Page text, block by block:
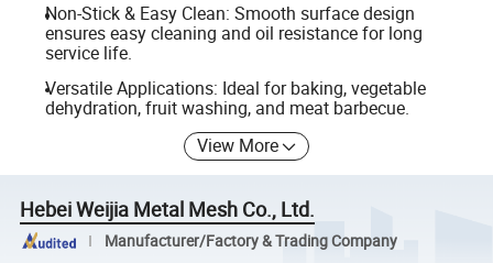
Non-Stick & Easy Clean: Smooth surface design
ensures easy cleaning and oil resistance for long
service life.
Versatile Applications: Ideal for baking, vegetable
dehydration, fruit washing, and meat barbecue.
View More
Hebei Weijia Metal Mesh Co., Ltd.
Manufacturer/Factory & Trading Company